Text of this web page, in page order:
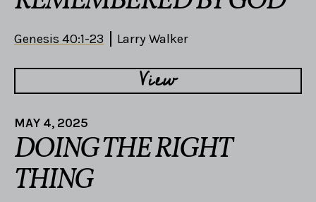
Genesis 40:1-23 Larry Walker
View
MAY 4, 2025
DOING THE RIGHT
THING